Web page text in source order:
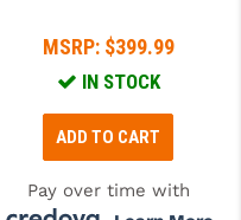
MSRP: $399.99
IN STOCK
ADD TO CART
Pay over time with